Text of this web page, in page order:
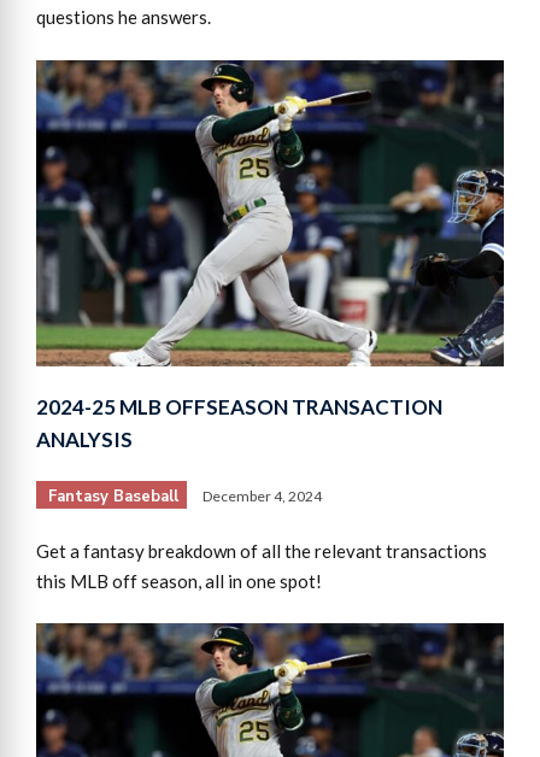
questions he answers.
2024-25 MLB OFFSEASON TRANSACTION
ANALYSIS
Fantasy Baseball December 4, 2024
Get a fantasy breakdown of all the relevant transactions
this MLB off season, all in one spot!